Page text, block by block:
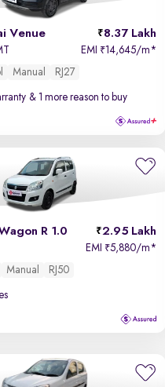
Venue 8.37 Lakh
EMI ₹14,645/m*
Manual RJ27
& 1 more reason to buy
R 1.0 2.95 Lakh
EMI ₹5,880/m*
Manual RJ50